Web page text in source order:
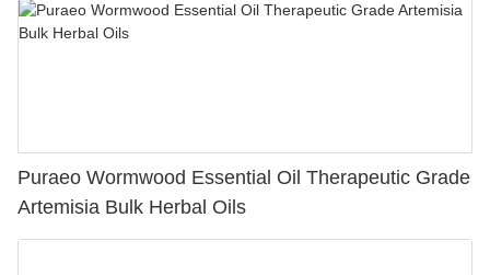
Puraeo Wormwood Essential Oil Therapeutic Grade
Artemisia Bulk Herbal Oils